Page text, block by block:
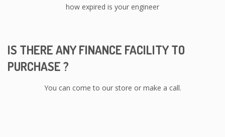
how expired is your engineer
IS THERE ANY FINANCE FACILITY TO
PURCHASE ?
You can come to our store or make a call.